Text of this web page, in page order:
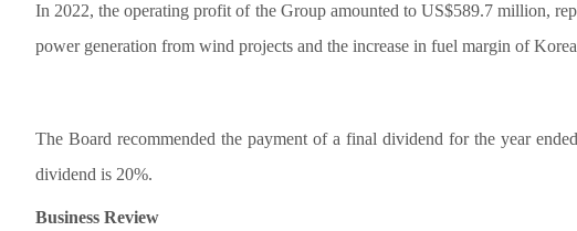
In 2022, the operating profit of the Group amounted to US$589.7 million,
power generation from wind projects and the increase in fuel margin of
The Board recommended the payment of a final dividend for the year
dividend is 20%.
Business Review